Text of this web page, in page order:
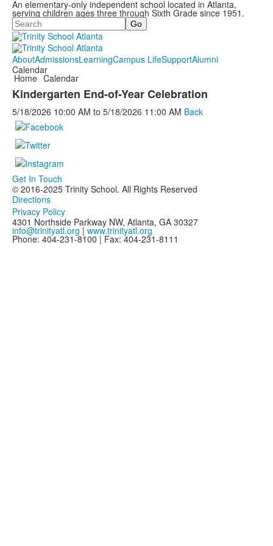
An elementary-only independent school located in Atlanta,
serving children ages three through Sixth Grade since 1951.
Search
AboutAdmissionsLearningCampus LifeSupportAlumni
Calendar
Home Calendar
Kindergarten End-of-Year Celebration
5/18/2026 10:00 AM to 5/18/2026 11:00 AM Back
Get In Touch
© 2016-2025 Trinity School. All Rights Reserved
Directions
Privacy Policy
4301 Northside Parkway NW, Atlanta, GA 30327
info@trinityatl.org | www.trinityatl.org
Phone: 404-231-8100 | Fax: 404-231-8111